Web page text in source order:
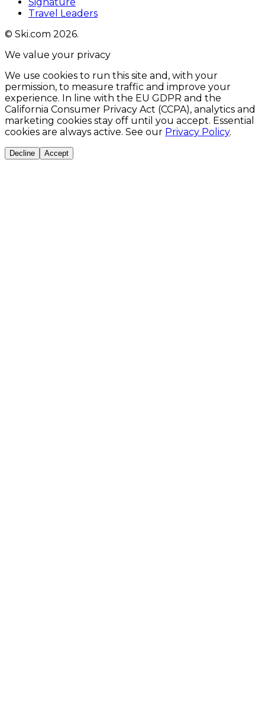
Travel Leaders
© Ski.com 2026.
We value your privacy
We use cookies to run this site and, with your
permission, to measure traffic and improve your
experience. In line with the EU GDPR and the
California Consumer Privacy Act (CCPA), analytics and
marketing cookies stay off until you accept. Essential
cookies are always active. See our Privacy Policy.
Decline Accept